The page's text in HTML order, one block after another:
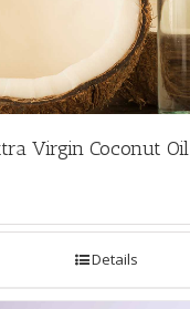
Virgin Coconut Oil
Details